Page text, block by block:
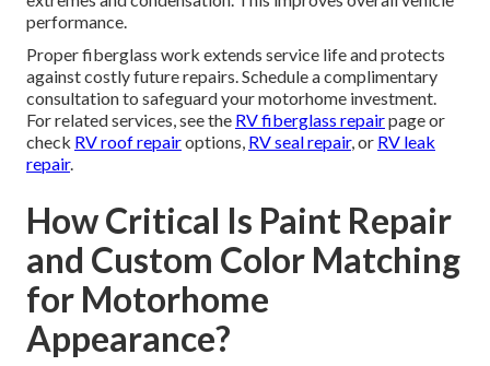
performance.
Proper fiberglass work extends service life and protects
against costly future repairs. Schedule a complimentary
consultation to safeguard your motorhome investment.
For related services, see the RV fiberglass repairpage or
check RV roof repairoptions, RV seal repair, or RV leak
repair.
How Critical Is Paint Repair
and Custom Color Matching
for Motorhome
Appearance?